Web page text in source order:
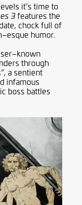
it’s time to
3features the
chock full of
–esque humor.
–known
nders through
a sentient
infamous
boss battles